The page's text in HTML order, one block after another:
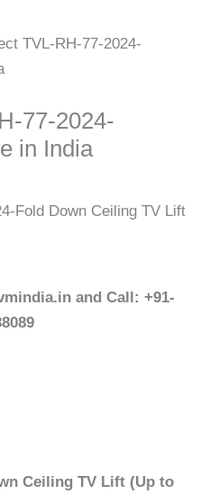
TVL-RH-77-2024-
77-2024-
in India
Fold Down Ceiling TV Lift
and Call: +91-
Ceiling TV Lift (Up to